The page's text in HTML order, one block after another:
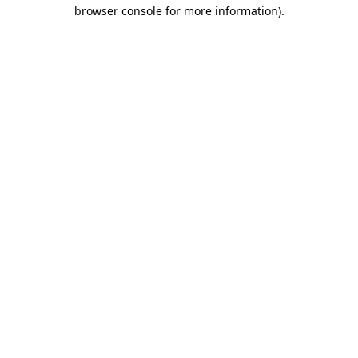
browser console for more information).